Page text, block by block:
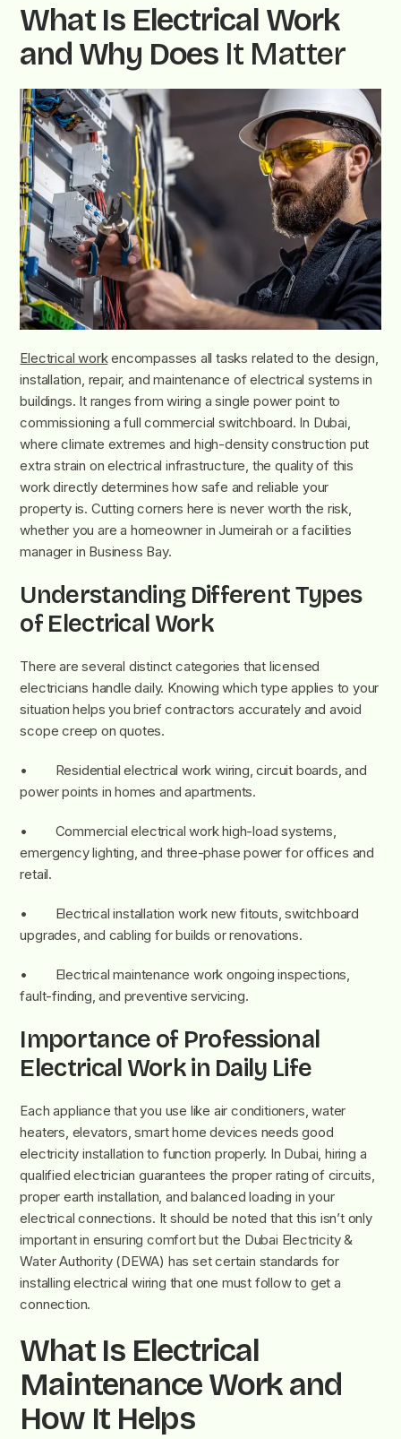
What Is Electrical Work
and Why Does It Matter
Electrical workencompasses all tasks related to the design,
installation, repair, and maintenance of electrical systems in
buildings. It ranges from wiring a single power point to
commissioning a full commercial switchboard. In Dubai,
where climate extremes and high-density construction put
extra strain on electrical infrastructure, the quality of this
work directly determines how safe and reliable your
property is. Cutting corners here is never worth the risk,
whether you are a homeowner in Jumeirah or a facilities
manager in Business Bay.
Understanding Different Types
of Electrical Work
There are several distinct categories that licensed
electricians handle daily. Knowing which type applies to your
situation helps you brief contractors accurately and avoid
scope creep on quotes.
• Residential electrical work wiring, circuit boards, and
power points in homes and apartments.
• Commercial electrical work high-load systems,
emergency lighting, and three-phase power for offices and
retail.
• Electrical installation work new fitouts, switchboard
upgrades, and cabling for builds or renovations.
• Electrical maintenance work ongoing inspections,
fault-finding, and preventive servicing.
Importance of Professional
Electrical Work in Daily Life
Each appliance that you use like air conditioners, water
heaters, elevators, smart home devices needs good
electricity installation to function properly. In Dubai, hiring a
qualified electrician guarantees the proper rating of circuits,
proper earth installation, and balanced loading in your
electrical connections. It should be noted that this isn’t only
important in ensuring comfort but the Dubai Electricity &
Water Authority (DEWA) has set certain standards for
installing electrical wiring that one must follow to get a
connection.
What Is Electrical
Maintenance Work and
How It Helps